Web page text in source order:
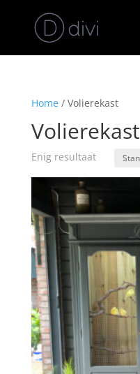
Home/ Volierekast
Volierekast
Enig resultaat